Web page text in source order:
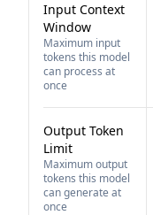
Input Context
Window
Maximum input
tokens this model
can process at
once
Output Token
Limit
Maximum output
tokens this model
can generate at
once